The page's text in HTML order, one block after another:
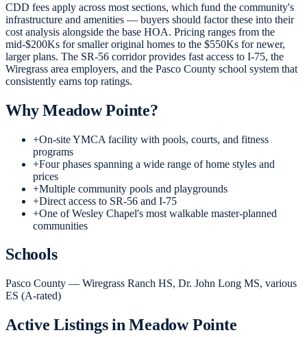
CDD fees apply across most sections, which fund the community's
infrastructure and amenities — buyers should factor these into their
cost analysis alongside the base HOA. Pricing ranges from the
mid-$200Ks for smaller original homes to the $550Ks for newer,
larger plans. The SR-56 corridor provides fast access to I-75, the
Wiregrass area employers, and the Pasco County school system that
consistently earns top ratings.
WhyMeadow Pointe?
+On-site YMCA facility with pools, courts, and fitness
programs
+Four phases spanning a wide range of home styles and
prices
+Multiple community pools and playgrounds
+Direct access to SR-56 and I-75
+One of Wesley Chapel's most walkable master-planned
communities
Schools
Pasco County — Wiregrass Ranch HS, Dr. John Long MS, various
ES (A-rated)
Active Listings inMeadow Pointe